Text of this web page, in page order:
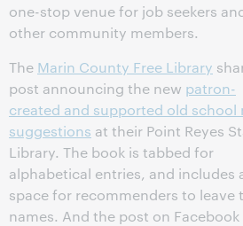
one-stop venue for job seekers
other community members.
The Marin County Free Library
post announcing the new patron-
created and supported old school
suggestions at their Point Reyes
Library. The book is tabbed for
alphabetical entries, and includes
space for recommenders to leave
names. And the post on Facebook